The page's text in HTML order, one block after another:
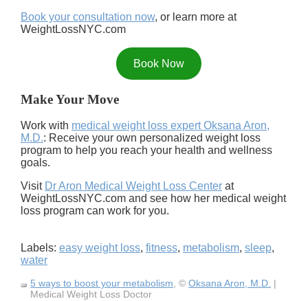
Book your consultation now, or learn more at
WeightLossNYC.com
Book Now
Make Your Move
Work with medical weight loss expert Oksana Aron,
M.D.: Receive your own personalized weight loss
program to help you reach your health and wellness
goals.
Visit Dr Aron Medical Weight Loss Center at
WeightLossNYC.com and see how her medical weight
loss program can work for you.
Labels: easy weight loss, fitness, metabolism, sleep,
water
5 ways to boost your metabolism, © Oksana Aron, M.D. |
Medical Weight Loss Doctor